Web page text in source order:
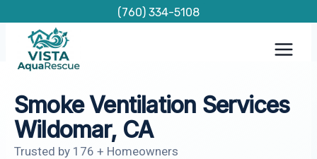
content
(760) 334-5108
Smoke Ventilation Services
Wildomar, CA
Trusted by 176 + Homeowners